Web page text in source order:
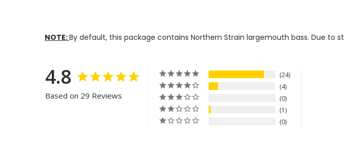
NOTE:By default, this package contains Northern Strain largemouth bass. Due to
4.8
Based on 29 Reviews
24
4
0
1
0